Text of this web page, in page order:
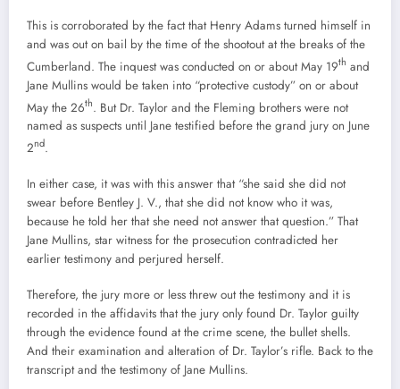
This is corroborated by the fact that Henry Adams turned himself in
and was out on bail by the time of the shootout at the breaks of the
Cumberland. The inquest was conducted on or about May 19th and
Jane Mullins would be taken into “protective custody” on or about
May the 26th. But Dr. Taylor and the Fleming brothers were not
named as suspects until Jane testified before the grand jury on June
2nd.
In either case, it was with this answer that “she said she did not
swear before Bentley J. V., that she did not know who it was,
because he told her that she need not answer that question.” That
Jane Mullins, star witness for the prosecution contradicted her
earlier testimony and perjured herself.
Therefore, the jury more or less threw out the testimony and it is
recorded in the affidavits that the jury only found Dr. Taylor guilty
through the evidence found at the crime scene, the bullet shells.
And their examination and alteration of Dr. Taylor’s rifle. Back to the
transcript and the testimony of Jane Mullins.